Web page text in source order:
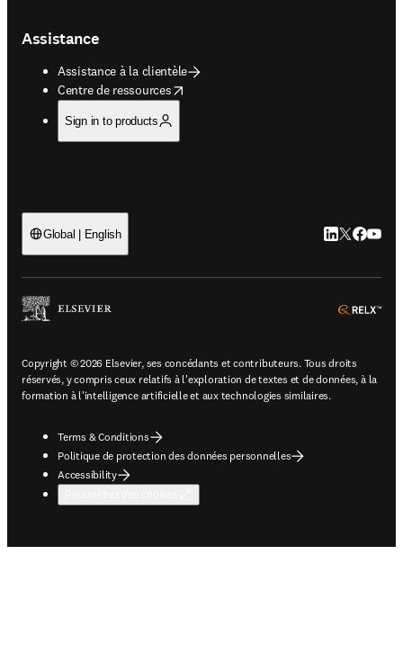
Assistance
Assistance à la clientèle
Centre de ressources
opens in new tab/window
Sign in to products
Global | English LinkedIn
Twitter
Copyright © 2026 Elsevier, ses concédants et contributeurs. Tous droits
réservés, y compris ceux relatifs à l'exploration de textes et de données, à la
formation à l'intelligence artificielle et aux technologies similaires.
Terms & Conditions
Politique de protection des données personnelles
Accessibility